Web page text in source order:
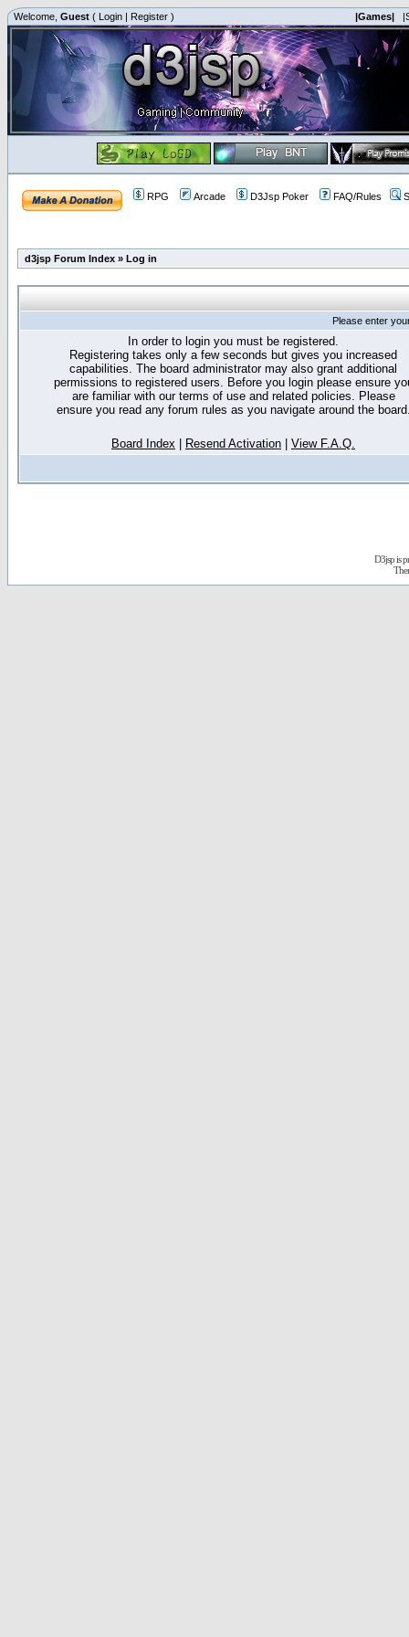
Welcome, Guest ( Login | Register ) |Games|
RPG Arcade D3Jsp Poker FAQ/Rules
d3jsp Forum Index » Log in
Please enter
In order to login you must be registered.
Registering takes only a few seconds but gives you increased
capabilities. The board administrator may also grant additional
permissions to registered users. Before you login please ensure
are familiar with our terms of use and related policies. Please
ensure you read any forum rules as you navigate around the
Board Index Resend Activation View F.A.Q.
D3jsp is